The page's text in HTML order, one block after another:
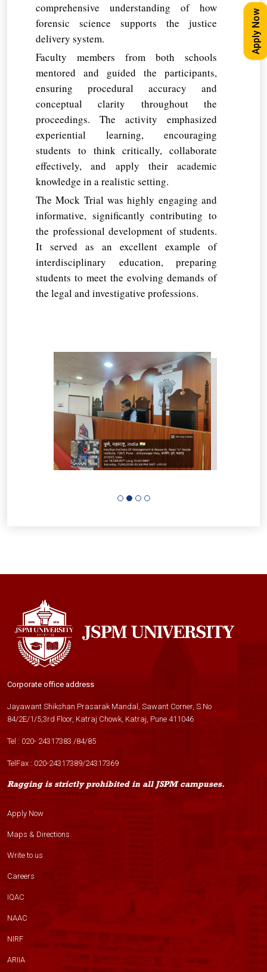
comprehensive understanding of how
forensic science supports the justice
delivery system.
Faculty members from both schools
mentored and guided the participants,
ensuring procedural accuracy and
conceptual clarity throughout the
proceedings. The activity emphasized
experiential learning, encouraging
students to think critically, collaborate
effectively, and apply their academic
knowledge in a realistic setting.
The Mock Trial was highly engaging and
informative, significantly contributing to
the professional development of students.
It served as an excellent example of
interdisciplinary education, preparing
students to meet the evolving demands of
the legal and investigative professions.
Corporate office address
Jayawant Shikshan Prasarak Mandal, Sawant Corner, S.No
84/2E/1/5,3rd Floor, Katraj Chowk, Katraj, Pune 411046
Tel : 020- 24317383 /84/85
TelFax : 020-24317389/24317369
Ragging is strictly prohibited in all JSPM campuses.
Apply Now
Maps & Directions
Write to us
Careers
IQAC
NAAC
NIRF
ARIIA
Apply Now